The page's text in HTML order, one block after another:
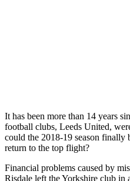
It has been more than 14 years
football clubs, Leeds United,
could the 2018-19 season finally
return to the top flight?
Financial problems caused by
Risdale left the Yorkshire club in